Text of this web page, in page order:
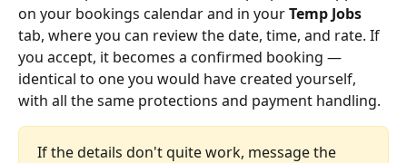
on your bookings calendar and in your Temp Jobs
tab, where you can review the date, time, and rate. If
you accept, it becomes a confirmed booking —
identical to one you would have created yourself,
with all the same protections and payment handling.
If the details don't quite work, message the